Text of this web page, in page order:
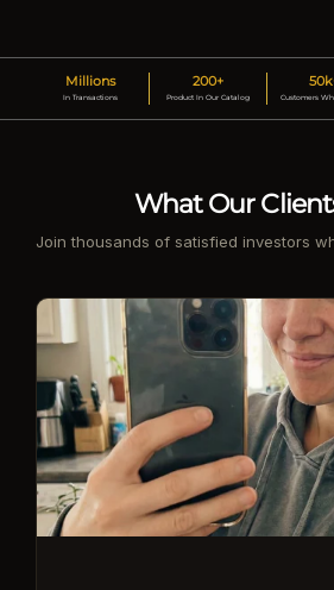
Millions
In Transactions
200+
Product In Our Catalog Customers
What Our
Join thousands of satisfied investors